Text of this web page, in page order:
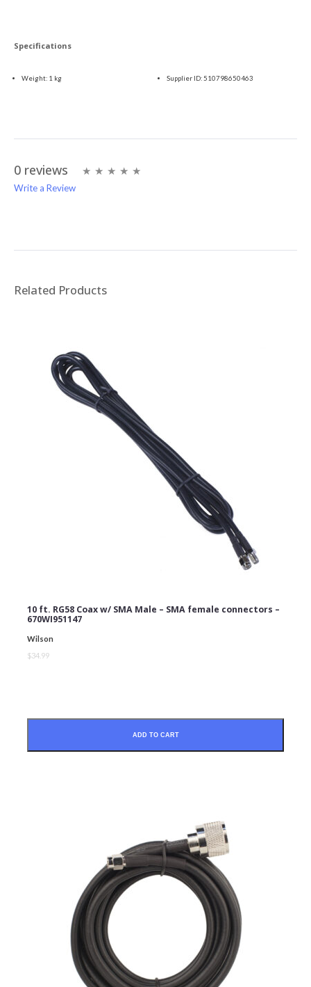
Specifications
Weight: 1 kg Supplier ID: 510798650463
0 reviews
Write a Review
Name
Email Address
Related Products
10 ft. RG58 Coax w/ SMA Male – SMA female connectors –
670WI951147
Wilson
$34.99
ADD TO CART